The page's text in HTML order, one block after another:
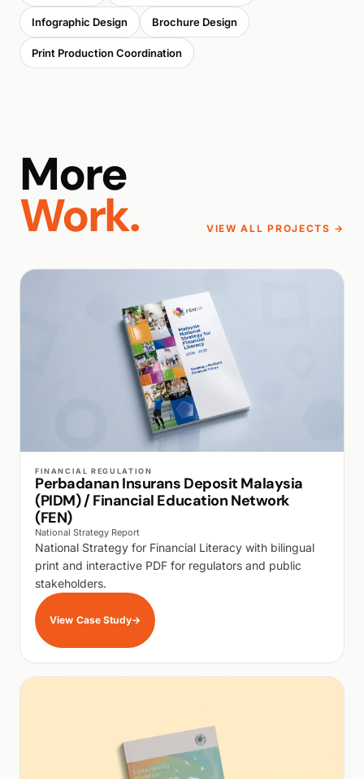
Infographic Design Brochure Design
Print Production Coordination
More
Work. VIEW ALL PROJECTS →
FINANCIAL REGULATION
Perbadanan Insurans Deposit Malaysia
(PIDM) / Financial Education Network
(FEN)
National Strategy Report
National Strategy for Financial Literacy with bilingual
print and interactive PDF for regulators and public
stakeholders.
View Case Study→